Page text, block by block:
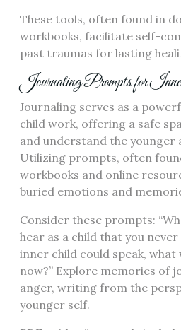
These tools, often found in
workbooks, facilitate self-
past traumas for lasting
Journaling Prompts for
Journaling serves as a
child work, offering a safe
and understand the younger
Utilizing prompts, often
workbooks and online
buried emotions and
Consider these prompts:
hear as a child that you
inner child could speak,
now?” Explore memories of
anger, writing from the
younger self.